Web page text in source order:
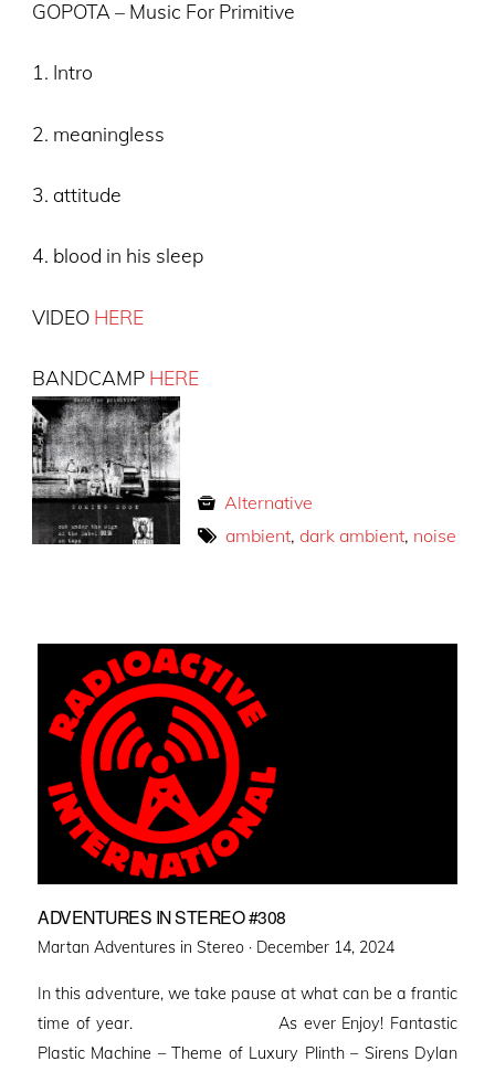
GOPOTA – Music For Primitive
1. Intro
2. meaningless
3. attitude
4. blood in his sleep
VIDEO HERE
BANDCAMP HERE
Alternative
ambient, dark ambient, noise
ADVENTURES IN STEREO #308
Martan Adventures in Stereo · Posted
December 14, 2024
In this adventure, we take pause at what can be a frantic
time of year. As ever Enjoy! Fantastic
Plastic Machine – Theme of Luxury Plinth – Sirens Dylan